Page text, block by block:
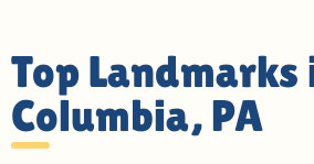
Top Landmarks
Columbia, PA